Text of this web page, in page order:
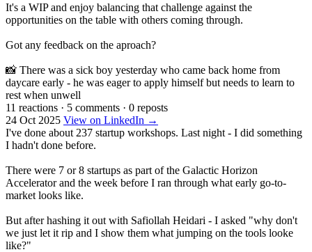
It's a WIP and enjoy balancing that challenge against the
opportunities on the table with others coming through.
Got any feedback on the aproach?
📸 There was a sick boy yesterday who came back home from
daycare early - he was eager to apply himself but needs to learn to
rest when unwell
11 reactions · 5 comments · 0 reposts
24 Oct 2025 View on LinkedIn →
I've done about 237 startup workshops. Last night - I did something
I hadn't done before.
There were 7 or 8 startups as part of the Galactic Horizon
Accelerator and the week before I ran through what early go-to-
market looks like.
But after hashing it out with Safiollah Heidari - I asked "why don't
we just let it rip and I show them what jumping on the tools looke
like?"